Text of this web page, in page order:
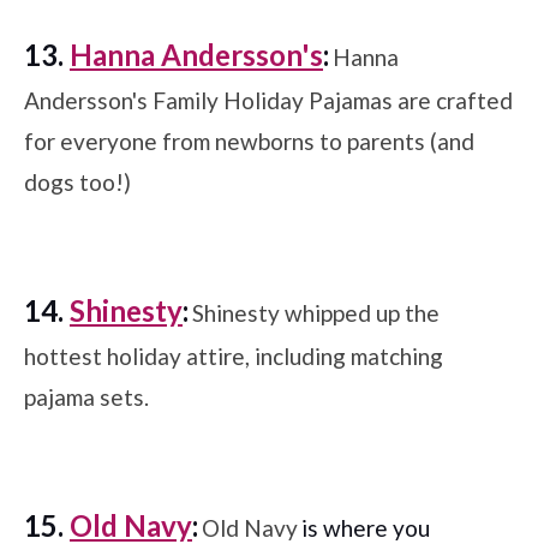
13. Hanna Andersson's: Hanna
Andersson's Family Holiday Pajamas are crafted
for everyone from newborns to parents (and
dogs too!)
14. Shinesty:Shinesty whipped up the
hottest holiday attire, including matching
pajama sets.
15. Old Navy: Old Navyis where you